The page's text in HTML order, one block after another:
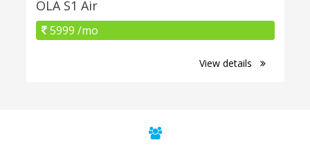
OLA S1 Air
5999 /mo
View details